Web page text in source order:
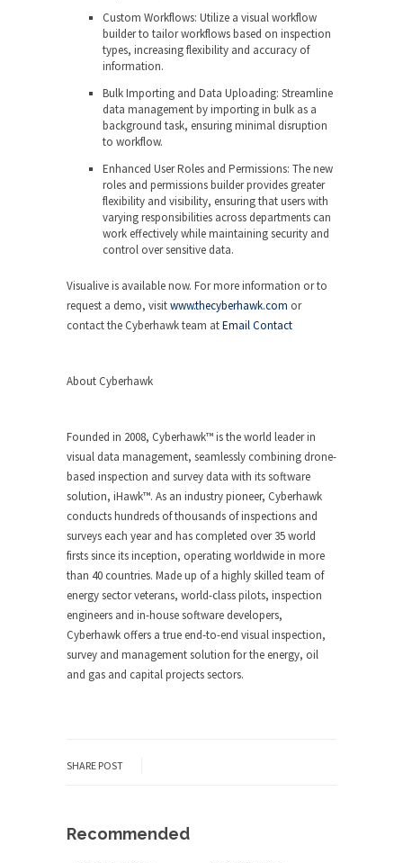
Custom Workflows: Utilize a visual workflow
builder to tailor workflows based on inspection
types, increasing flexibility and accuracy of
information.
Bulk Importing and Data Uploading: Streamline
data management by importing in bulk as a
background task, ensuring minimal disruption
to workflow.
Enhanced User Roles and Permissions: The new
roles and permissions builder provides greater
flexibility and visibility, ensuring that users with
varying responsibilities across departments can
work effectively while maintaining security and
control over sensitive data.
Visualive is available now. For more information or to
request a demo, visitwww.thecyberhawk.com or
contact the Cyberhawk team atEmail Contact
About Cyberhawk
Founded in 2008, Cyberhawk™ is the world leader in
visual data management, seamlessly combining drone-
based inspection and survey data with its software
solution, iHawk™. As an industry pioneer, Cyberhawk
conducts hundreds of thousands of inspections and
surveys each year and has completed over 35 world
firsts since its inception, operating worldwide in more
than 40 countries. Made up of a highly skilled team of
energy sector veterans, world-class pilots, inspection
engineers and in-house software developers,
Cyberhawk offers a true end-to-end visual inspection,
survey and management solution for the energy, oil
and gas and capital projects sectors.
SHARE POST
Recommended